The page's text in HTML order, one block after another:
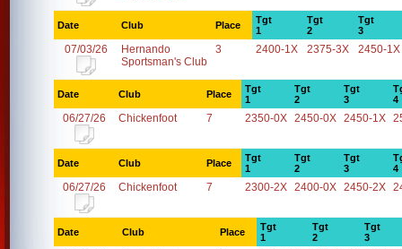
Date Club Place
Tgt
1
Tgt
2
Tgt
3
07/03/26
Hernando
Sportsman's Club
3 2400-1X 2375-3X 2450-1X
Date Club Place
Tgt
1
Tgt
2
Tgt
3
4
06/27/26 Chickenfoot 7 2350-0X 2450-0X 2450-1X
Date Club Place
Tgt
1
Tgt
2
Tgt
3
4
06/27/26 Chickenfoot 7 2300-2X 2400-0X 2450-2X
Date Club Place
Tgt
1
Tgt
2
Tgt
3